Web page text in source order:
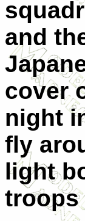
and
cover
night
fly
light
troops